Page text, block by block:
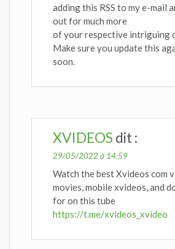
adding this RSS to my e-mail
out for much more
of your respective intriguing
Make sure you update this
soon.
XVIDEOS dit :
29/05/2022 à 14:59
Watch the best Xvideos com
movies, mobile xvideos, and
for on this tube
https://t.me/xvideos_xvideo